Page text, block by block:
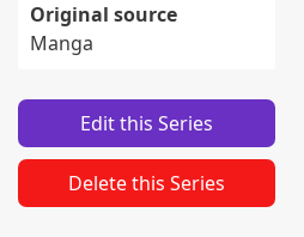
Original source
Manga
Edit this Series
Delete this Series